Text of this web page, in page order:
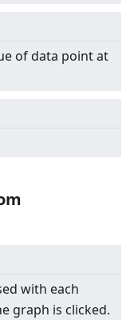
of data point at
with each
graph is clicked.